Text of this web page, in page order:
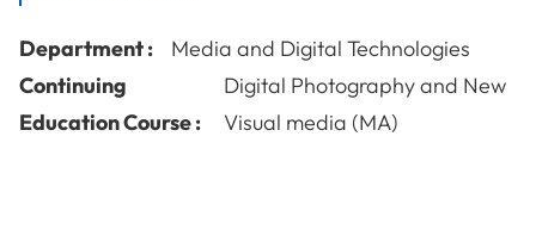
Department :
Media and Digital Technologies
Continuing
Education Course :
Digital Photography and New
Visual media (MA)